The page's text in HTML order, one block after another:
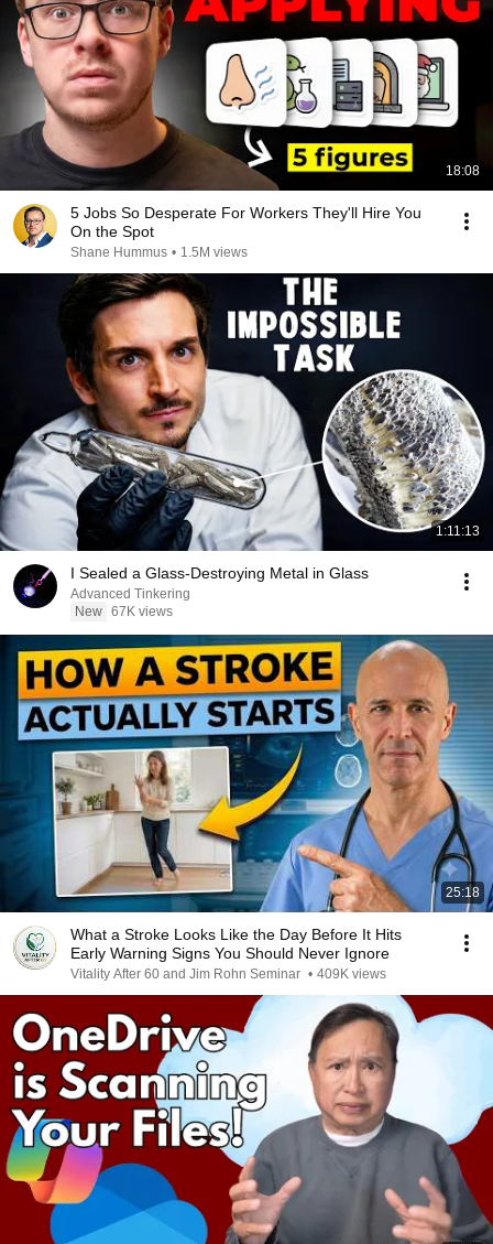
18:08
5 Jobs So Desperate For Workers They'll Hire You
On the Spot
Shane Hummus • 1.5M views
1:11:13
I Sealed a Glass-Destroying Metal in Glass
Advanced Tinkering
New 67K views
25:18
What a Stroke Looks Like the Day Before It Hits
Early Warning Signs You Should Never Ignore
Vitality After 60 and Jim Rohn Seminar • 409K views